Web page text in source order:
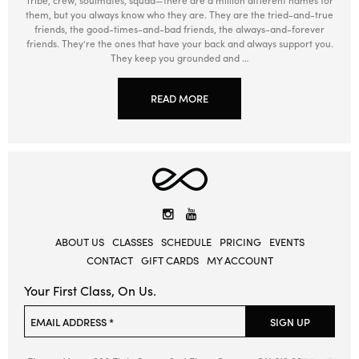
them, but you always know who they are. They are the tried-and-true
friends, the good-times-and-bad friends, the always-and-forever
friends. They’re the ones that have your back and always support you.
They keep you grounded and …
READ MORE
Elevate
Yoga
Instagram
YouTube
ABOUT US CLASSES SCHEDULE PRICING
EVENTS
CONTACT GIFT CARDS MY ACCOUNT
Your First Class, On Us.
EMAIL ADDRESS * SIGN UP